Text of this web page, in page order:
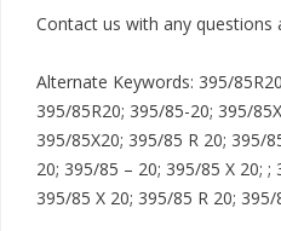
Contact us with any questions
Alternate Keywords: 395/
395/85R20; 395/85-20; 395/
395/85X20; 395/85 R 20; 395/
20; 395/85 – 20; 395/85 X 20; ;
395/85 X 20; 395/85 R 20;